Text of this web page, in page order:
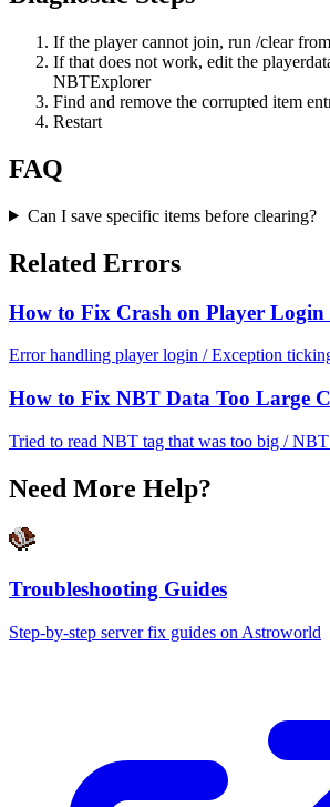
If the player cannot join, run /clear
If that does not work, edit the
NBTExplorer
Find and remove the corrupted item
Restart
FAQ
Can I save specific items before clearing?
Related Errors
How to Fix Crash on Player Login
Error handling player login / Exception
How to Fix NBT Data Too Large
Tried to read NBT tag that was too big /
Need More Help?
Troubleshooting Guides
Step-by-step server fix guides on Astroworld